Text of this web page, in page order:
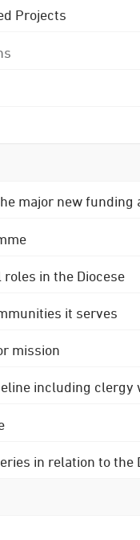
Projects
major new funding
in the Diocese
it serves
mission
including clergy
in relation to